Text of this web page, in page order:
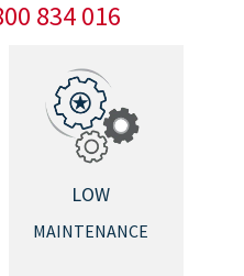
834 016
LOW
MAINTENANCE